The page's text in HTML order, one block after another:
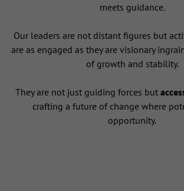
meets guidance.
Our leaders are not distant figures but
are as engaged as they are visionary
of growth and stability.
They are not just guiding forces but
crafting a future of change where
opportunity.